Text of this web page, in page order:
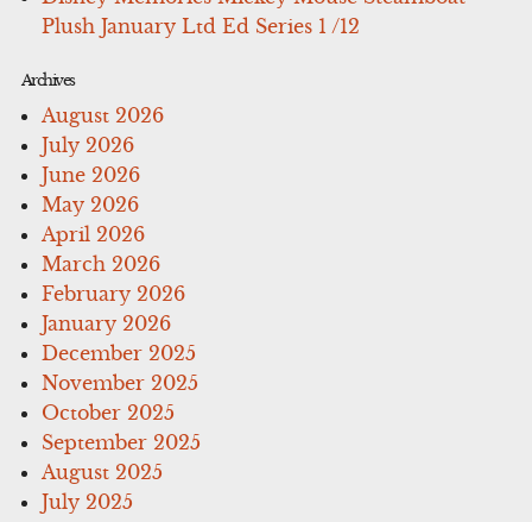
Plush January Ltd Ed Series 1 /12
Archives
August 2026
July 2026
June 2026
May 2026
April 2026
March 2026
February 2026
January 2026
December 2025
November 2025
October 2025
September 2025
August 2025
July 2025